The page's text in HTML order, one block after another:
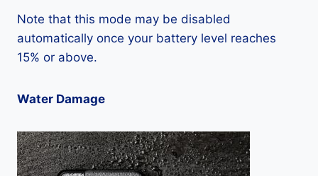
Note that this mode may be disabled
automatically once your battery level reaches
15% or above.
Water Damage